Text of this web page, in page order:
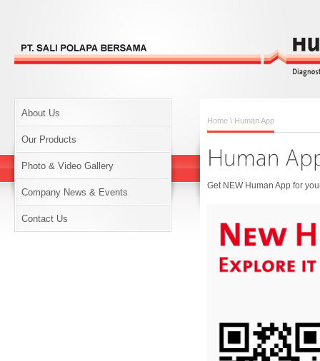
About Us
Our Products
Photo & Video Gallery
Company News & Events
Contact Us
Home \ Human App
Get NEW Human App for